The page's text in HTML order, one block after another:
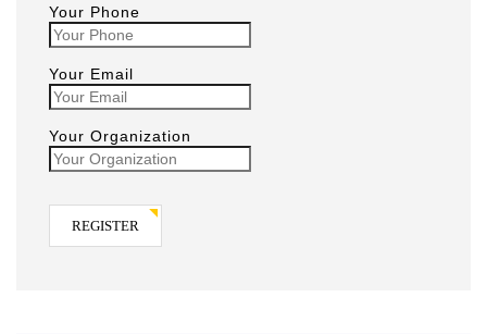
Your Phone
Your Email
Your Organization
REGISTER